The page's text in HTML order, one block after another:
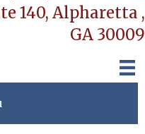
140, Alpharetta ,
GA 30009